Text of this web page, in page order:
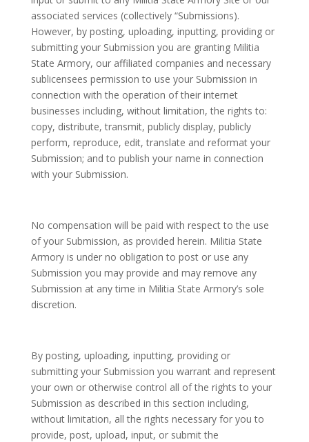
associated services (collectively “Submissions).
However, by posting, uploading, inputting, providing or
submitting your Submission you are granting Militia
State Armory, our affiliated companies and necessary
sublicensees permission to use your Submission in
connection with the operation of their internet
businesses including, without limitation, the rights to:
copy, distribute, transmit, publicly display, publicly
perform, reproduce, edit, translate and reformat your
Submission; and to publish your name in connection
with your Submission.
No compensation will be paid with respect to the use
of your Submission, as provided herein. Militia State
Armory is under no obligation to post or use any
Submission you may provide and may remove any
Submission at any time in Militia State Armory’s sole
discretion.
By posting, uploading, inputting, providing or
submitting your Submission you warrant and represent
your own or otherwise control all of the rights to your
Submission as described in this section including,
without limitation, all the rights necessary for you to
provide, post, upload, input, or submit the